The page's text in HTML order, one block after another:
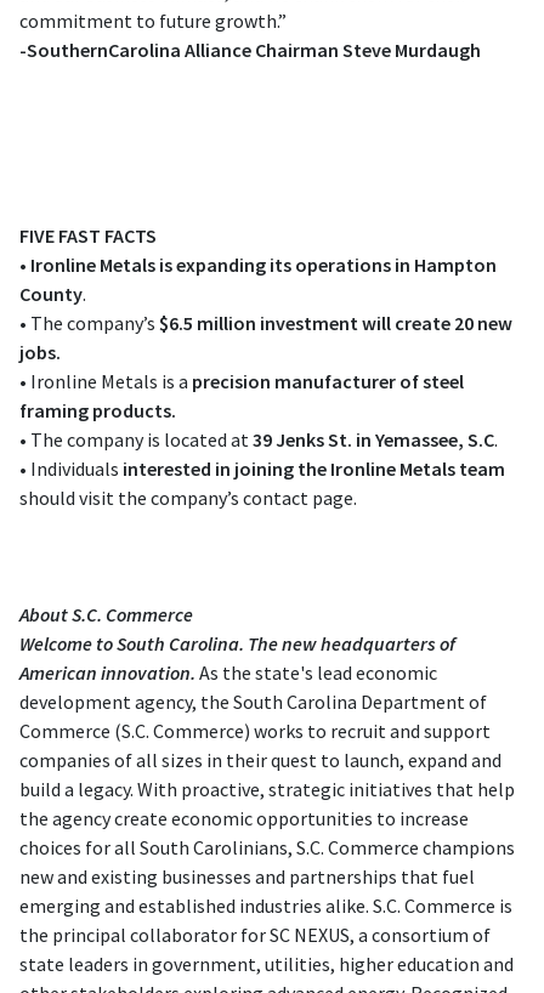
commitment to future growth.”
-SouthernCarolina Alliance Chairman Steve Murdaugh
FIVE FAST FACTS
• Ironline Metals is expanding its operations in Hampton
County.
• The company’s $6.5 million investment will create 20 new
jobs.
• Ironline Metals is a precision manufacturer of steel
framing products.
• The company is located at 39 Jenks St. in Yemassee, S.C.
• Individuals interested in joining the Ironline Metals team
should visit the company’s contact page.
About S.C. Commerce
Welcome to South Carolina. The new headquarters of
American innovation. As the state's lead economic
development agency, the South Carolina Department of
Commerce (S.C. Commerce) works to recruit and support
companies of all sizes in their quest to launch, expand and
build a legacy. With proactive, strategic initiatives that help
the agency create economic opportunities to increase
choices for all South Carolinians, S.C. Commerce champions
new and existing businesses and partnerships that fuel
emerging and established industries alike. S.C. Commerce is
the principal collaborator for SC NEXUS, a consortium of
state leaders in government, utilities, higher education and